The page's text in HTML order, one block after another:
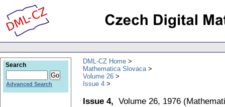
DML-CZ Home
Mathematica Slovaca
Volume 26
Issue 4
Issue 4, Volume 26, 1976 (
Search
Advanced Search